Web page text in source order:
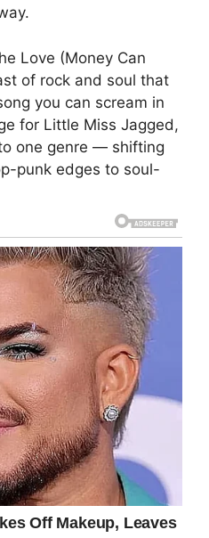
Love (Money Can
of rock and soul that
you can scream in
for Little Miss Jagged,
one genre — shifting
punk edges to soul-